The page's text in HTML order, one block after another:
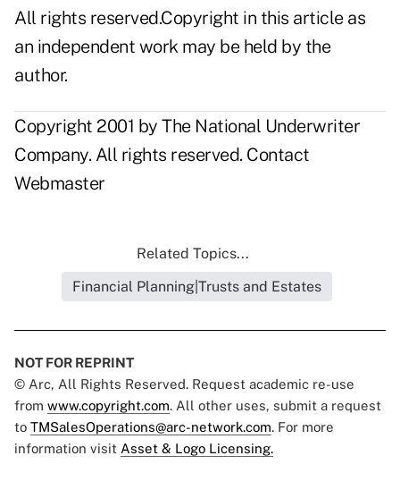
All rights reserved.Copyright in this article as
an independent work may be held by the
author.
Copyright 2001 by The National Underwriter
Company. All rights reserved. Contact
Webmaster
Related Topics...
Financial Planning|Trusts and Estates
NOT FOR REPRINT
© Arc, All Rights Reserved. Request academic re-use
from www.copyright.com. All other uses, submit a request
to TMSalesOperations@arc-network.com. For more
information visit Asset & Logo Licensing.